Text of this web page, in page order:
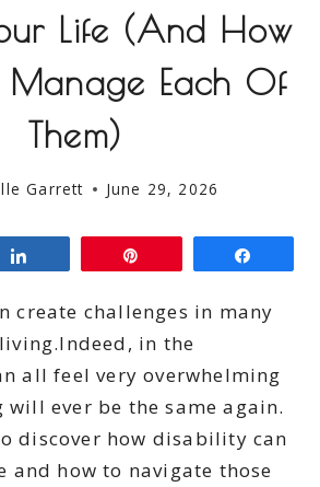
Life (And How
Manage Each Of
Them)
Garrett June 29, 2026
create challenges in many
in the
all feel very overwhelming
will ever be the same again.
discover how disability can
how to navigate those